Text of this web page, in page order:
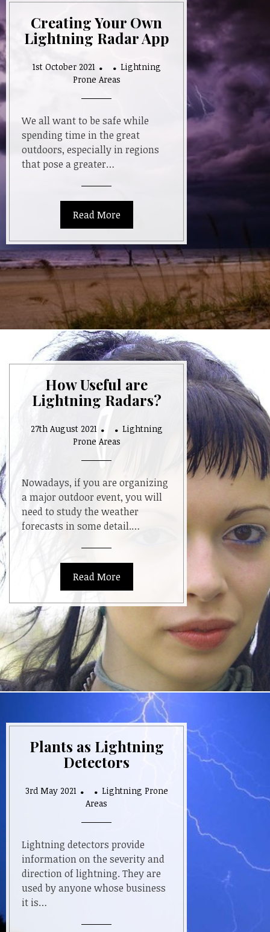
Creating Your Own
Lightning Radar App
1st October 2021
Lightning
Prone Areas
We all want to be safe while
spending time in the great
outdoors, especially in regions
that pose a greater…
Read More
How Useful are
Lightning Radars?
27th August 2021
Lightning
Prone Areas
Nowadays, if you are organizing
a major outdoor event, you will
need to study the weather
forecasts in some detail.…
Read More
Plants as Lightning
Detectors
3rd May 2021
Lightning Prone
Areas
Lightning detectors provide
information on the severity and
direction of lightning. They are
used by anyone whose business
it is…